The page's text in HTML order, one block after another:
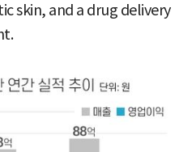
skin, and a drug delivery